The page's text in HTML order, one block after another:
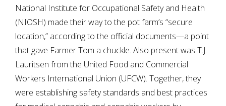
National Institute for Occupational Safety and Health
(NIOSH) made their way to the pot farm’s “secure
location,” according to the official documents—a point
that gave Farmer Tom a chuckle. Also present was T.J.
Lauritsen from the United Food and Commercial
Workers International Union (UFCW). Together, they
were establishing safety standards and best practices